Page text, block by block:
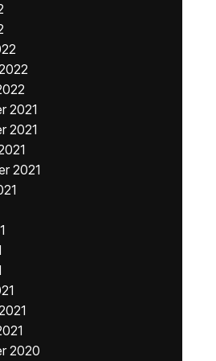
2021
2021
2021
2020